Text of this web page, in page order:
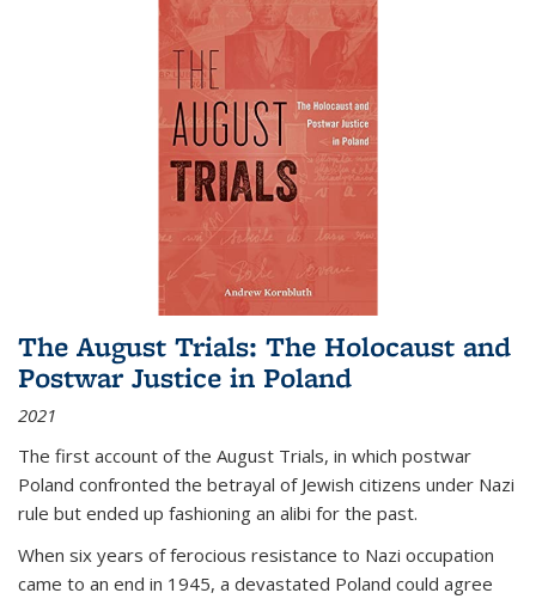
The August Trials: The Holocaust and
Postwar Justice in Poland
2021
The first account of the August Trials, in which postwar
Poland confronted the betrayal of Jewish citizens under Nazi
rule but ended up fashioning an alibi for the past.
When six years of ferocious resistance to Nazi occupation
came to an end in 1945, a devastated Poland could agree